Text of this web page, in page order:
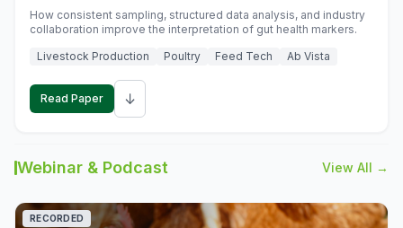
How consistent sampling, structured data analysis, and industry
collaboration improve the interpretation of gut health markers.
Livestock Production
Poultry Feed Tech Ab Vista
Read Paper ↓
Webinar & Podcast View All →
RECORDED